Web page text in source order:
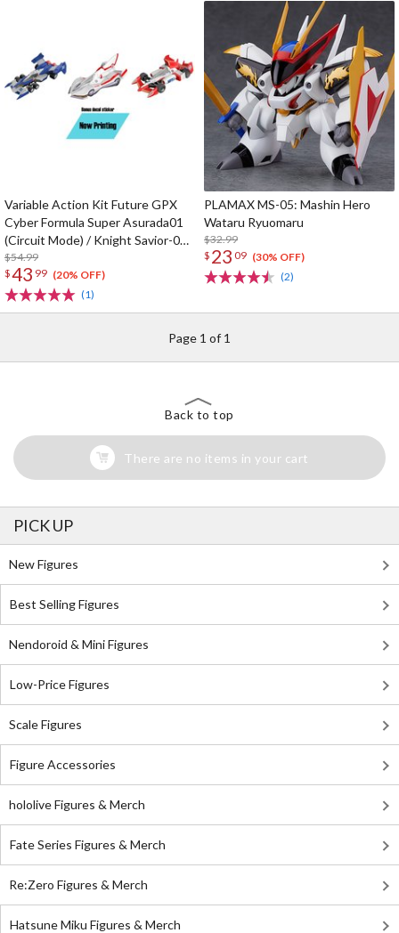
Variable Action Kit Future GPX
Cyber Formula Super Asurada01
(Circuit Mode) / Knight Savior-005
/ Ishzark Renewal Repeat Ver. w/
gift
$54.99
$43 99 (20% OFF)
(1)
PLAMAX MS-05: Mashin Hero
Wataru Ryuomaru
$32.99
$ 23 09 (30% OFF)
(2)
Page 1 of 1
Back to top
There are no items in your cart
PICK UP
New Figures
Best Selling Figures
Nendoroid & Mini Figures
Low-Price Figures
Scale Figures
Figure Accessories
hololive Figures & Merch
Fate Series Figures & Merch
Re:Zero Figures & Merch
Hatsune Miku Figures & Merch